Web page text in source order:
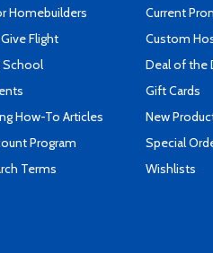
Homebuilders
Flight
School
How-To Articles
Program
Terms
Current
Custom
Deal of the
Gift Cards
New
Special
Wishlists